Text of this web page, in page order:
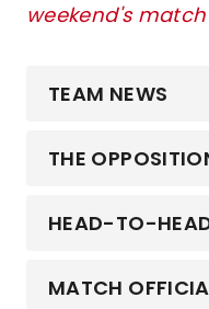
weekend's match
TEAM NEWS
THE
HEAD-TO-
MATCH